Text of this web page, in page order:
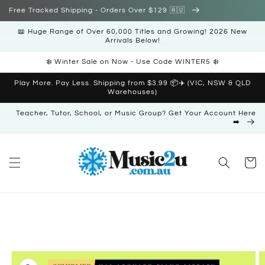
Skip to
Free Tracked Shipping - Orders Over $129 🇦🇺
📖 Huge Range of Over 60,000 Titles and Growing! 2026 New
Arrivals Below!
❄️ Winter Sale on Now - Use Code WINTER5 ❄️
Play More. Pay Less. Shipping from $3.99 📦✈️ (VIC, NSW & QLD
Warehouses)
Teacher, Tutor, School, or Music Group? Get Your Account Here
➡️
Cart